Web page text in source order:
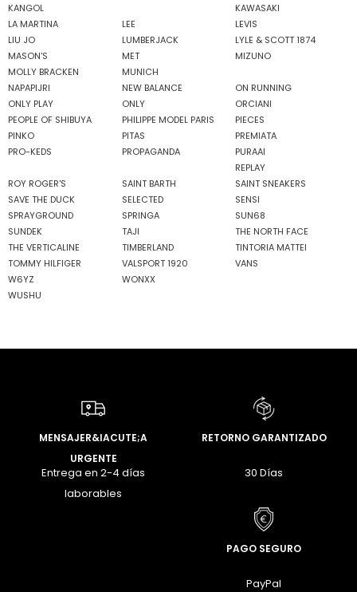
KANGOL
KAWASAKI
LA MARTINA
LEE
LEVIS
LIU JO
LUMBERJACK
LYLE & SCOTT 1874
MASON'S
MET
MIZUNO
MOLLY BRACKEN
MUNICH
NAPAPIJRI
NEW BALANCE
ON RUNNING
ONLY PLAY
ONLY
ORCIANI
PEOPLE OF SHIBUYA
PHILIPPE MODEL PARIS
PIECES
PINKO
PITAS
PREMIATA
PRO-KEDS
PROPAGANDA
PURAAI
REPLAY
ROY ROGER'S
SAINT BARTH
SAINT SNEAKERS
SAVE THE DUCK
SELECTED
SENSI
SPRAYGROUND
SPRINGA
SUN68
SUNDEK
TAJI
THE NORTH FACE
THE VERTICALINE
TIMBERLAND
TINTORIA MATTEI
TOMMY HILFIGER
VALSPORT 1920
VANS
W6YZ
WONXX
WUSHU
MENSAJER&IACUTE;A
URGENTE
Entrega en 2-4 días
laborables
RETORNO GARANTIZADO
30 Días
PAGO SEGURO
PayPal